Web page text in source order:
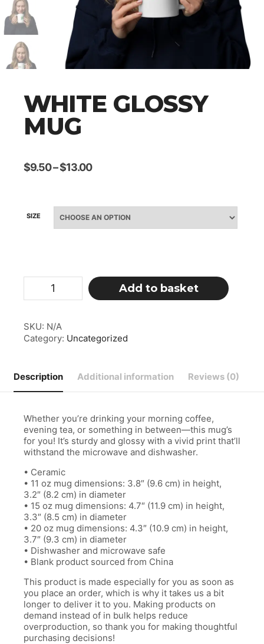
WHITE GLOSSY
MUG
$9.50–$13.00
SIZE
mug
Add to basket
SKU: N/A
Category: Uncategorized
Description Additional information Reviews (0)
Whether you’re drinking your morning coffee,
evening tea, or something in between—this mug’s
for you! It’s sturdy and glossy with a vivid print that’ll
withstand the microwave and dishwasher.
• Ceramic
• 11 oz mug dimensions: 3.8″ (9.6 cm) in height,
3.2″ (8.2 cm) in diameter
• 15 oz mug dimensions: 4.7″ (11.9 cm) in height,
3.3″ (8.5 cm) in diameter
• 20 oz mug dimensions: 4.3″ (10.9 cm) in height,
3.7″ (9.3 cm) in diameter
• Dishwasher and microwave safe
• Blank product sourced from China
This product is made especially for you as soon as
you place an order, which is why it takes us a bit
longer to deliver it to you. Making products on
demand instead of in bulk helps reduce
overproduction, so thank you for making thoughtful
purchasing decisions!